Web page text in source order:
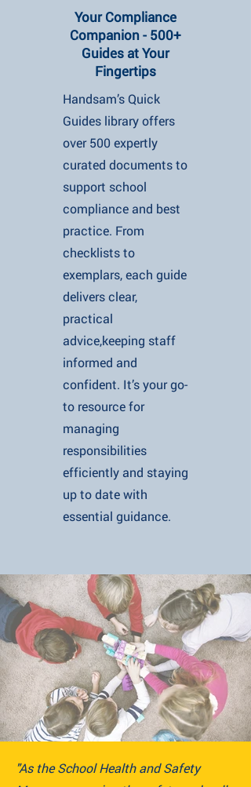
Your Compliance
Companion - 500+
Guides at Your
Fingertips
Handsam’s Quick
Guides library offers
over 500 expertly
curated documents to
support school
compliance and best
practice. From
checklists to
exemplars, each guide
delivers clear,
practical
advice,keeping staff
informed and
confident. It’s your go-
to resource for
managing
responsibilities
efficiently and staying
up to date with
essential guidance.
"As the School Health and Safety